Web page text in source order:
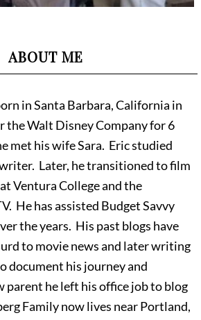
ABOUT ME
in Santa Barbara, California in
the Walt Disney Company for 6
met his wife Sara. Eric studied
Later, he transitioned to film
Ventura College and the
He has assisted Budget Savvy
the years. His past blogs have
to movie news and later writing
document his journey and
parent he left his office job to blog
Family now lives near Portland,